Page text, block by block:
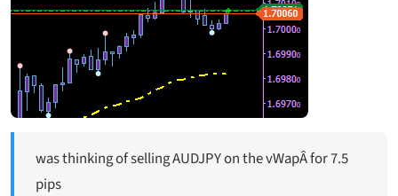
was thinking of selling AUDJPY on the vWapÂ for 7.5
pips